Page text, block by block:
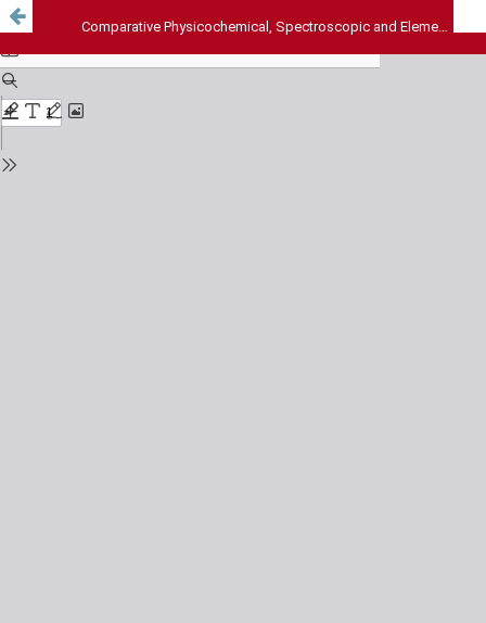
Comparative Physicochemical, Spectroscopic and Elemental Analyses of the Seed Oils of Parinari excelsa Sabinus and Chrysobalanus icaco Linn., Chrysobalanacea